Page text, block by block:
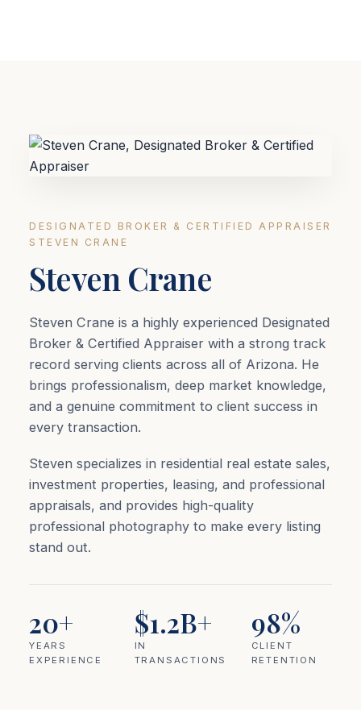
DESIGNATED BROKER & CERTIFIED APPRAISER
STEVEN CRANE
Steven Crane
Steven Crane is a highly experienced Designated
Broker & Certified Appraiser with a strong track
record serving clients across all of Arizona. He
brings professionalism, deep market knowledge,
and a genuine commitment to client success in
every transaction.
Steven specializes in residential real estate sales,
investment properties, leasing, and professional
appraisals, and provides high-quality
professional photography to make every listing
stand out.
20+
YEARS
EXPERIENCE
$1.2B+
IN
TRANSACTIONS
98%
CLIENT
RETENTION